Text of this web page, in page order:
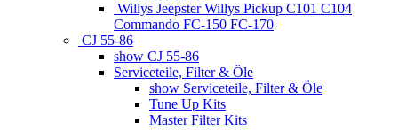
Willys Jeepster Willys Pickup C101 C104
Commando FC-150 FC-170
CJ 55-86
show CJ 55-86
Serviceteile, Filter & Öle
show Serviceteile, Filter & Öle
Tune Up Kits
Master Filter Kits